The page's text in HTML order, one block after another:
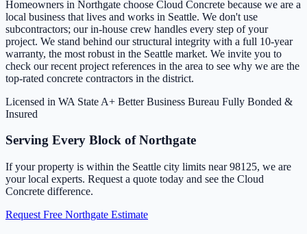
Homeowners in Northgate choose Cloud Concrete because we are a
local business that lives and works in Seattle. We don't use
subcontractors; our in-house crew handles every step of your
project. We stand behind our structural integrity with a full 10-year
warranty, the most robust in the Seattle market. We invite you to
check our recent project references in the area to see why we are the
top-rated concrete contractors in the district.
Licensed in WA State A+ Better Business Bureau Fully Bonded &
Insured
Serving Every Block of Northgate
If your property is within the Seattle city limits near 98125, we are
your local experts. Request a quote today and see the Cloud
Concrete difference.
Request Free Northgate Estimate